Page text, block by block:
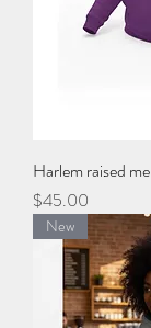
Harlem raised me
Price
$45.00
New